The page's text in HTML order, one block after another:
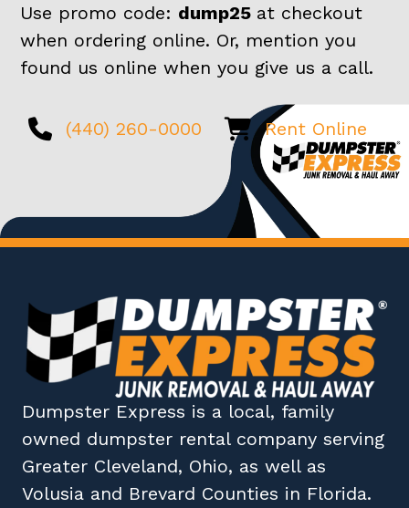
Use promo code: dump25 at checkout
when ordering online. Or, mention you
found us online when you give us a call.
(440) 260-0000 Rent Online
Dumpster Express is a local, family
owned dumpster rental company serving
Greater Cleveland, Ohio, as well as
Volusia and Brevard Counties in Florida.